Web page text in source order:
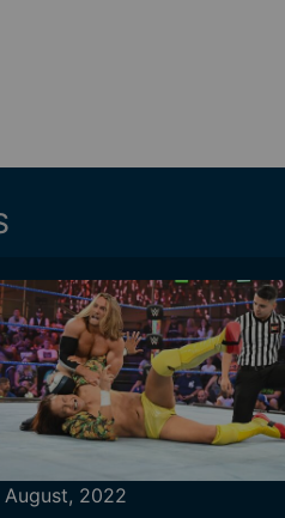
August, 2022